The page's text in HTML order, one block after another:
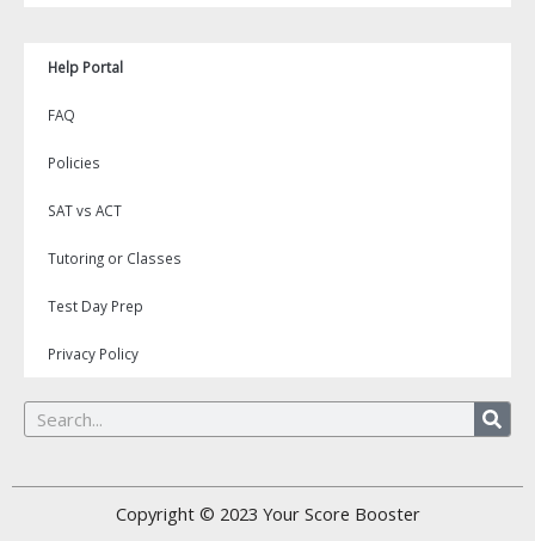
Help Portal
FAQ
Policies
SAT vs ACT
Tutoring or Classes
Test Day Prep
Privacy Policy
Search
Copyright © 2023 Your Score Booster